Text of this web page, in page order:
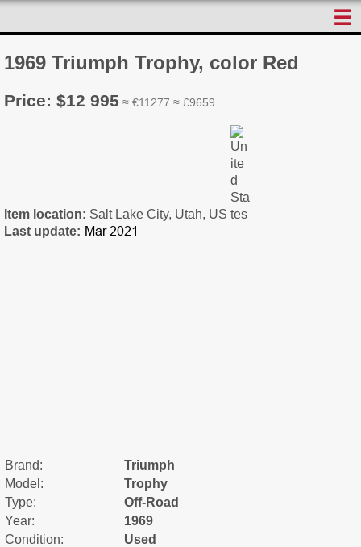
☰
1969 Triumph Trophy, color Red
Price: $12 995 ≈ €11277 ≈ £9659
Item location: Salt Lake City, Utah, US
Last update:
Brand:
Triumph
Model:
Trophy
Type:
Off-Road
Year:
1969
Condition:
Used